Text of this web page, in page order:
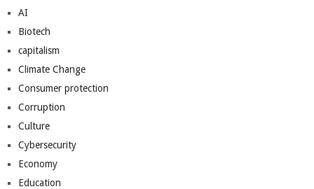
AI
Biotech
capitalism
Climate Change
Consumer protection
Corruption
Culture
Cybersecurity
Economy
Education